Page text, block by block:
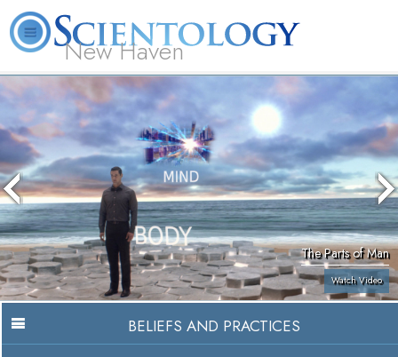
New Haven
What is Scientology?
The Parts of Man
Watch Video
BELIEFS AND PRACTICES